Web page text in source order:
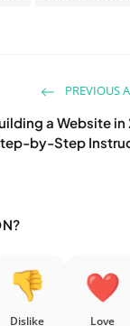
PREVIOUS
a Website in
by-Step
Dislike Love